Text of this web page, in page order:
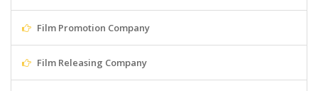
Film Promotion Company
Film Releasing Company